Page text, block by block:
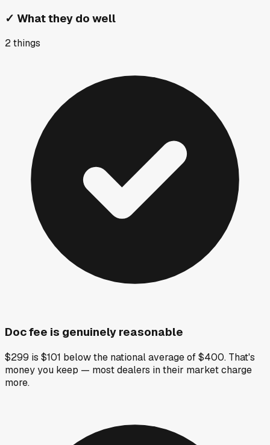
✓ What they do well
2things
Doc fee is genuinely reasonable
$299 is $101 below the national average of $400. That's
money you keep — most dealers in their market charge
more.